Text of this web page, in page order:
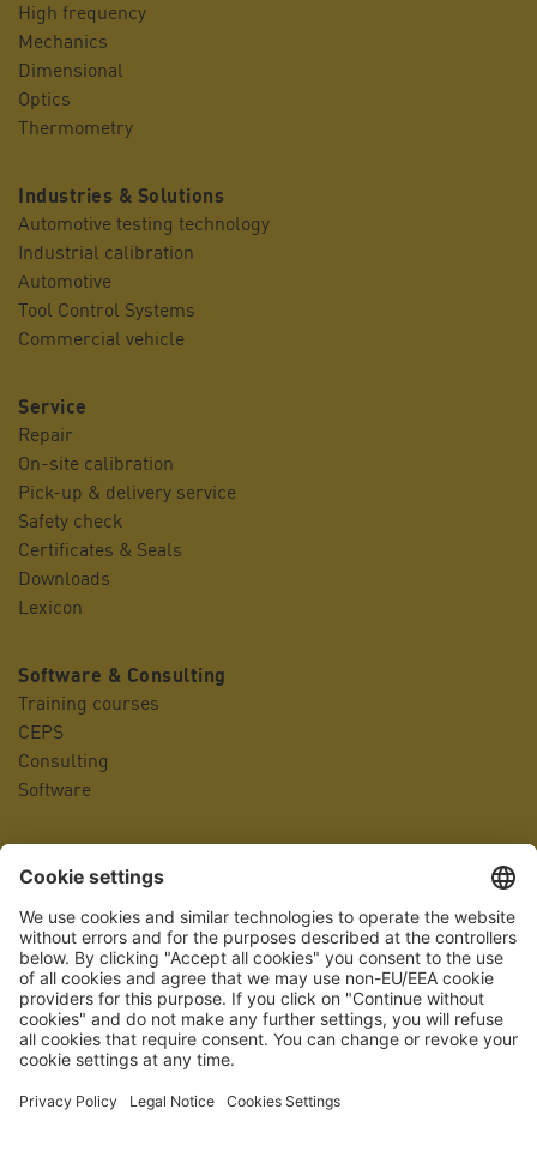
High frequency
Mechanics
Dimensional
Optics
Thermometry
Industries & Solutions
Automotive testing technology
Industrial calibration
Automotive
Tool Control Systems
Commercial vehicle
Service
Repair
On-site calibration
Pick-up & delivery service
Safety check
Certificates & Seals
Downloads
Lexicon
Software & Consulting
Training courses
CEPS
Consulting
Software
Contact person
Locations
Management
Company history
Career portal
Awards
Quality management